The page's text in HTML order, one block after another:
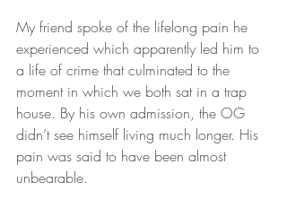
My friend spoke of the lifelong pain he
experienced which apparently led him to
a life of crime that culminated to the
moment in which we both sat in a trap
house. By his own admission, the OG
didn’t see himself living much longer. His
pain was said to have been almost
unbearable.